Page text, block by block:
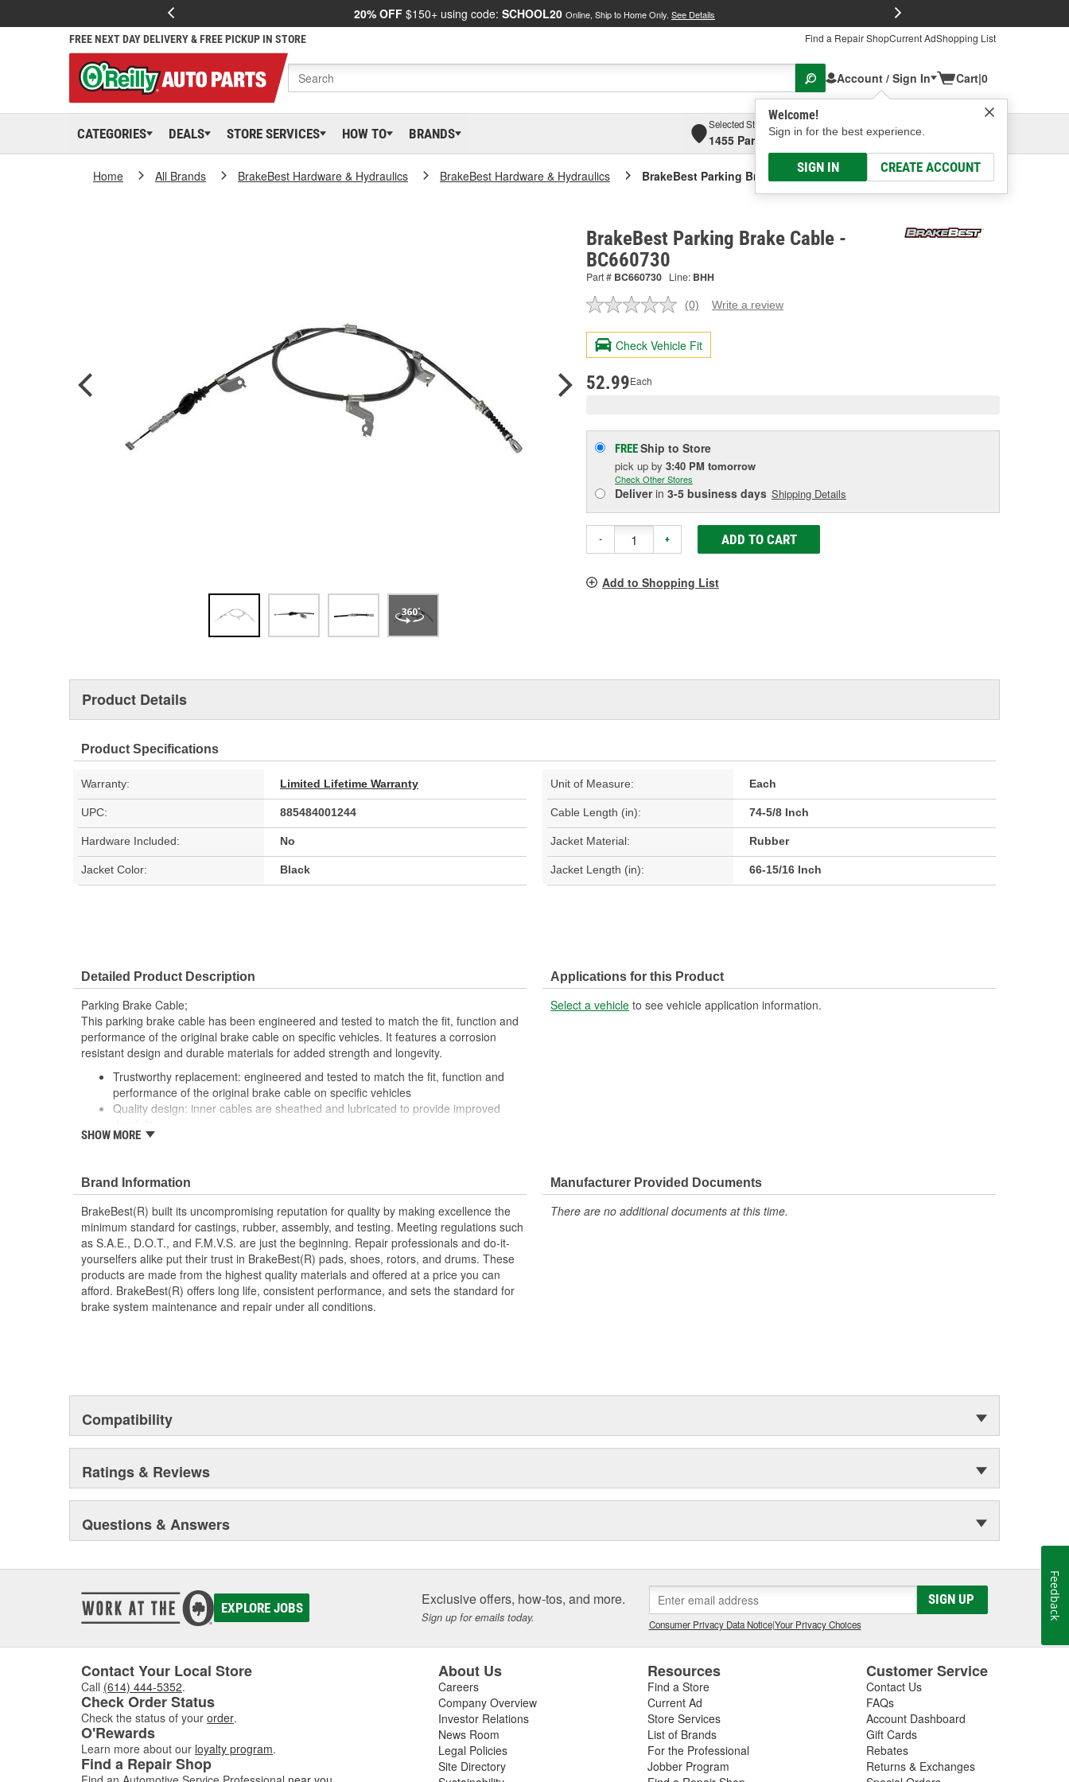
20% OFF $150+ using code: SCHOOL20 Online, Ship to Home Only. See Details
FREE NEXT DAY DELIVERY & FREE PICKUP IN STORE Find a Repair ShopCurrent AdShopping List
Account / Sign In
Welcome!
Sign in for the best experience.
SIGN IN CREATE ACCOUNT
Cart|0
CATEGORIES DEALS STORE SERVICES HOW TO BRANDS
Selected Store
1455 Parsons Ave, Columbus, OHSelect or Add New
Home All Brands BrakeBest Hardware & Hydraulics BrakeBest Hardware & Hydraulics BrakeBest Parking Brake Cable
BrakeBest Parking Brake Cable -
BC660730
Part # BC660730 Line: BHH
No
value.
Same
page
(0) Write a review
Check Vehicle Fit
52.99Each
FREEShip to Store
pick up by 3:40 PM tomorrow
Check Other Stores
Deliverin 3-5 business days Shipping Details
- + ADD TO CART
Add to Shopping List
Product Details
Product Specifications
Warranty: Limited Lifetime Warranty Unit of Measure: Each
UPC: 885484001244 Cable Length (in): 74-5/8 Inch
Hardware Included: No Jacket Material: Rubber
Jacket Color: Black Jacket Length (in): 66-15/16 Inch
Detailed Product Description
Parking Brake Cable;
This parking brake cable has been engineered and tested to match the fit, function and
performance of the original brake cable on specific vehicles. It features a corrosion
resistant design and durable materials for added strength and longevity.
Trustworthy replacement: engineered and tested to match the fit, function and
performance of the original brake cable on specific vehicles
Quality design: inner cables are sheathed and lubricated to provide improved
Long lasting construction: flexible casings are completely covered with conduit to
SHOW MORE
Applications for this Product
Select a vehicle to see vehicle application information.
Brand Information
BrakeBest(R) built its uncompromising reputation for quality by making excellence the
minimum standard for castings, rubber, assembly, and testing. Meeting regulations such
as S.A.E., D.O.T., and F.M.V.S. are just the beginning. Repair professionals and do-it-
yourselfers alike put their trust in BrakeBest(R) pads, shoes, rotors, and drums. These
products are made from the highest quality materials and offered at a price you can
afford. BrakeBest(R) offers long life, consistent performance, and sets the standard for
brake system maintenance and repair under all conditions.
Manufacturer Provided Documents
There are no additional documents at this time.
Compatibility
Ratings & Reviews
Questions & Answers
EXPLORE JOBS Exclusive offers, how-tos, and more.
Sign up for emails today.
SIGN UP
Consumer Privacy Data Notice|Your Privacy Choices
Contact Your Local Store
Call (614) 444-5352.
Check Order Status
Check the status of your order.
O'Rewards
Learn more about our loyalty program.
Find a Repair Shop
About Us
Careers
Company Overview
Investor Relations
News Room
Legal Policies
Site Directory
Resources
Find a Store
Current Ad
Store Services
List of Brands
For the Professional
Jobber Program
Customer Service
Contact Us
FAQs
Account Dashboard
Gift Cards
Rebates
Returns & Exchanges
Feedback